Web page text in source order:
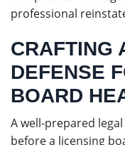
professional
CRAFTING
DEFENSE
BOARD
A well-prepared
before a licensing